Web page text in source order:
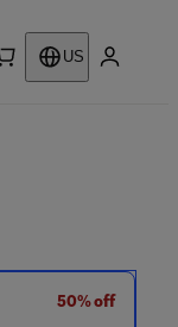
US
50% off